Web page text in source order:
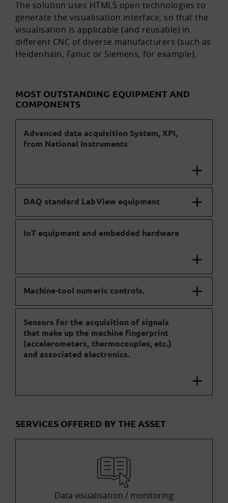
The solution uses HTML5 open technologies to
generate the visualisation interface, so that the
visualisation is applicable (and reusable) in
different CNC of diverse manufacturers (such as
Heidenhain, Fanuc or Siemens, for example).
MOST OUTSTANDING EQUIPMENT AND
COMPONENTS
Advanced data acquisition System, XPI,
from National Instruments
DAQ standard LabView equipment
IoT equipment and embedded hardware
Machine-tool numeric controls.
Sensors for the acquisition of signals
that make up the machine fingerprint
(accelerometers, thermocouples, etc.)
and associated electronics.
SERVICES OFFERED BY THE ASSET
Data visualisation / monitoring